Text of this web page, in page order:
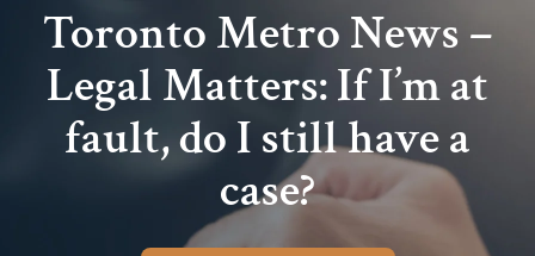
Toronto Metro News –
Legal Matters: If I’m at
fault, do I still have a
case?